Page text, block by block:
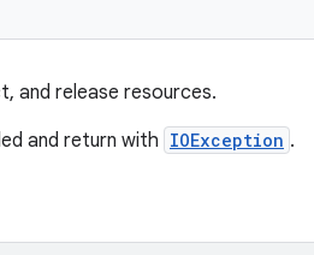
and release resources.
and return with IOException .